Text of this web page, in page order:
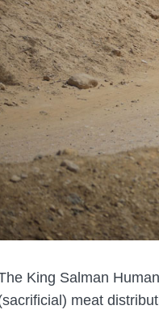
King Salman
meat